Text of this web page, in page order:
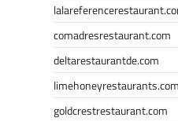
comadresrestaurant.com
deltarestaurantde.com
limehoneyrestaurants.com
goldcrestrestaurant.com